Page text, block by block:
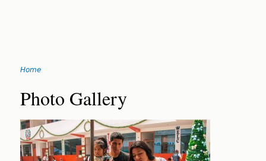
navigation
You
are
here
Home
Back
to
top
Photo Gallery